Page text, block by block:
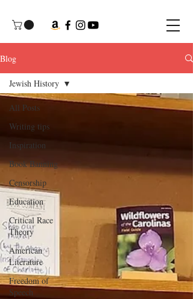
Blog
All Posts
Writing tips
Inspiration
Book Banning
Censorship
Education
Critical Race
Theory
American
Literature
Freedom of
Speech
Jewish History